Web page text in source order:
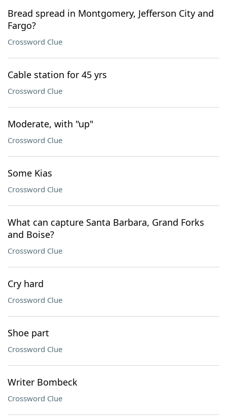
Bread spread in Montgomery, Jefferson City and
Fargo?
Crossword Clue
Cable station for 45 yrs
Crossword Clue
Moderate, with "up"
Crossword Clue
Some Kias
Crossword Clue
What can capture Santa Barbara, Grand Forks
and Boise?
Crossword Clue
Cry hard
Crossword Clue
Shoe part
Crossword Clue
Writer Bombeck
Crossword Clue